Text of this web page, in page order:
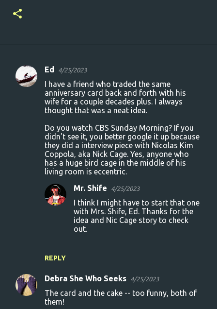
C
Ed 4/25/2023
I have a friend who traded the same
anniversary card back and forth with his
wife for a couple decades plus. I always
thought that was a neat idea.
Do you watch CBS Sunday Morning? If you
didn't see it, you better google it up because
they did a interview piece with Nicolas Kim
Coppola, aka Nick Cage. Yes, anyone who
has a huge bird cage in the middle of his
living room is eccentric.
REPLY
Mr. Shife 4/25/2023
I think I might have to start that one
with Mrs. Shife, Ed. Thanks for the
idea and Nic Cage story to check
out.
Debra She Who Seeks 4/25/2023
The card and the cake -- too funny, both of
them!